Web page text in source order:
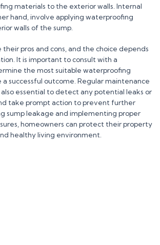
materials to the exterior walls. Internal
hand, involve applying waterproofing
walls of the sump.
pros and cons, and the choice depends
It is important to consult with a
the most suitable waterproofing
successful outcome. Regular maintenance
essential to detect any potential leaks or
take prompt action to prevent further
sump leakage and implementing proper
homeowners can protect their property
healthy living environment.